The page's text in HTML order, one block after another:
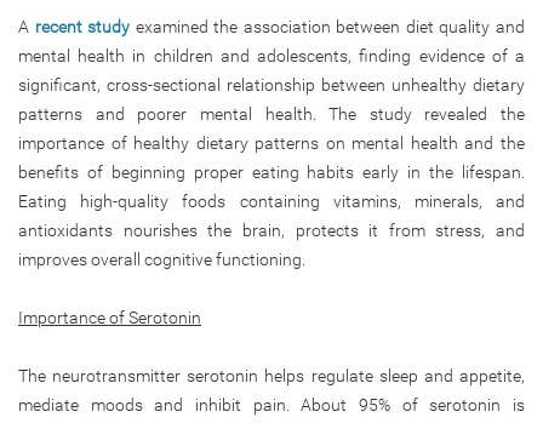
A recent study examined the association between diet quality and
mental health in children and adolescents, finding evidence of a
significant, cross-sectional relationship between unhealthy dietary
patterns and poorer mental health. The study revealed the
importance of healthy dietary patterns on mental health and the
benefits of beginning proper eating habits early in the lifespan.
Eating high-quality foods containing vitamins, minerals, and
antioxidants nourishes the brain, protects it from stress, and
improves overall cognitive functioning.
Importance of Serotonin
The neurotransmitter serotonin helps regulate sleep and appetite,
mediate moods and inhibit pain. About 95% of serotonin is